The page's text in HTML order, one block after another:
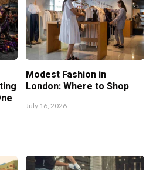
Modest Fashion in
London: Where to Shop
July 16, 2026